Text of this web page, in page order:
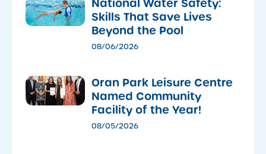
National Water Safety:
Skills That Save Lives
Beyond the Pool
08/06/2026
Oran Park Leisure Centre
Named Community
Facility of the Year!
08/05/2026